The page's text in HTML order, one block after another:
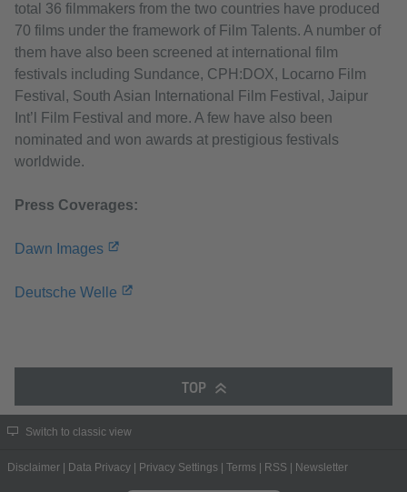
total 36 filmmakers from the two countries have produced
70 films under the framework of Film Talents. A number of
them have also been screened at international film
festivals including Sundance, CPH:DOX, Locarno Film
Festival, South Asian International Film Festival, Jaipur
Int’l Film Festival and more. A few have also been
nominated and won awards at prestigious festivals
worldwide.
Press Coverages:
Dawn Images
Deutsche Welle
TOP
Switch to classic view
Disclaimer Data Privacy Privacy Settings Terms RSS Newsletter